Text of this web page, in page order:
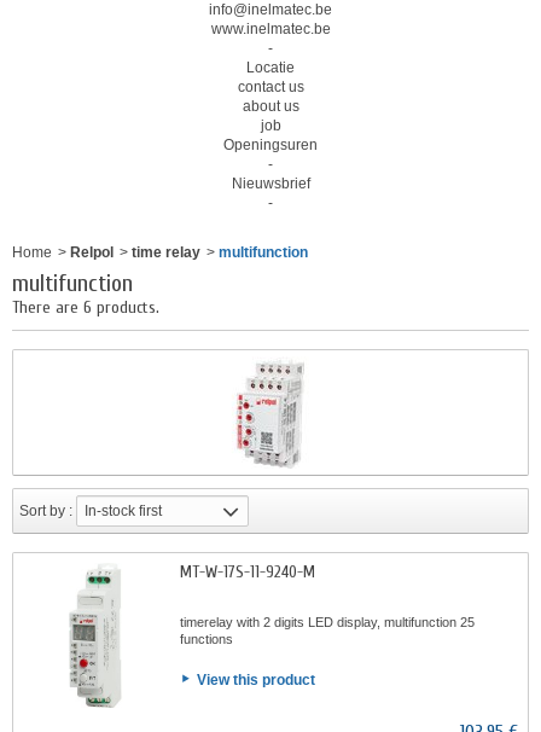
info@inelmatec.be
www.inelmatec.be
-
Locatie
contact us
about us
job
Openingsuren
-
Nieuwsbrief
-
Home > Relpol > time relay > multifunction
multifunction
There are 6 products.
Sort by : In-stock first
MT-W-17S-11-9240-M
timerelay with 2 digits LED display, multifunction 25
functions
View this product